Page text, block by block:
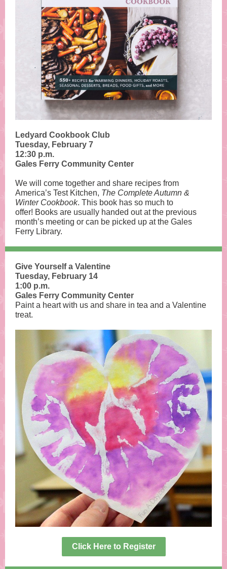
Ledyard Cookbook Club
Tuesday, February 7
12:30 p.m.
Gales Ferry Community Center
We will come together and share recipes from
America’s Test Kitchen, The Complete Autumn &
Winter Cookbook. This book has so much to
offer! Books are usually handed out at the previous
month’s meeting or can be picked up at the Gales
Ferry Library.
Give Yourself a Valentine
Tuesday, February 14
1:00 p.m.
Gales Ferry Community Center
Paint a heart with us and share in tea and a Valentine
treat.
Click Here to Register